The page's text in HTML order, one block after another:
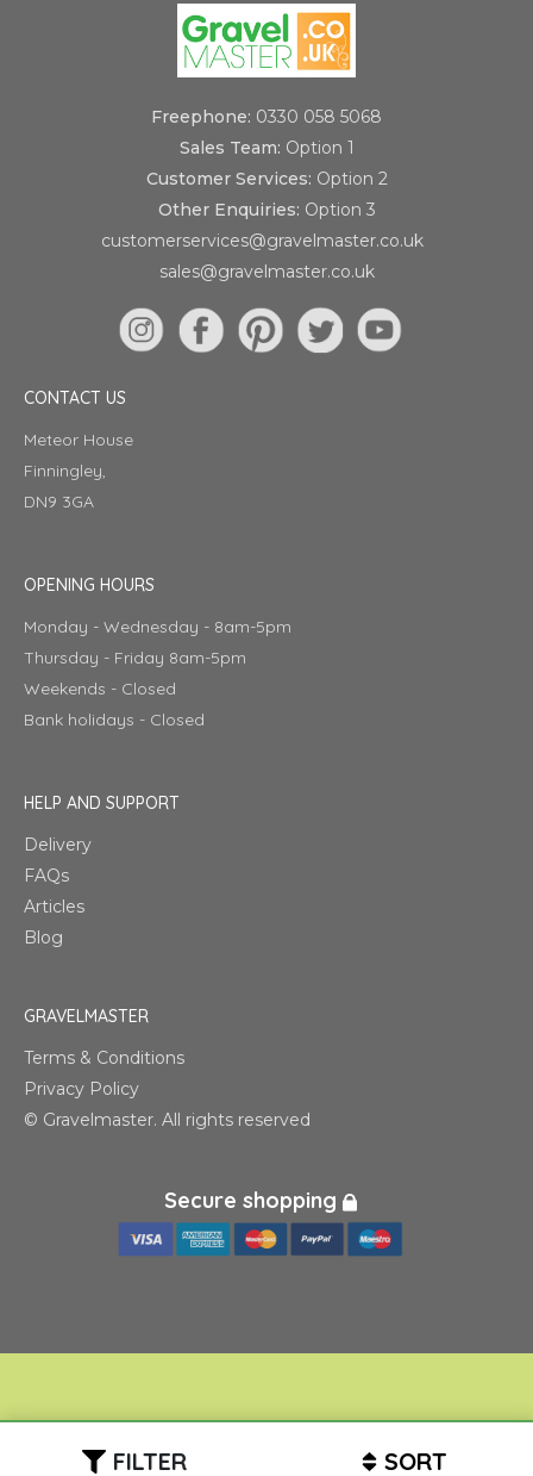
FILTER SORT
Freephone: 0330 058 5068
Sales Team: Option 1
Customer Services: Option 2
Other Enquiries: Option 3
customerservices@gravelmaster.co.uk
sales@gravelmaster.co.uk
CONTACT US
Meteor House
Finningley,
DN9 3GA
OPENING HOURS
Monday - Wednesday - 8am-5pm
Thursday - Friday 8am-5pm
Weekends - Closed
Bank holidays - Closed
HELP AND SUPPORT
Delivery
FAQs
Articles
Blog
GRAVELMASTER
Terms & Conditions
Privacy Policy
© Gravelmaster. All rights reserved
Secure shopping